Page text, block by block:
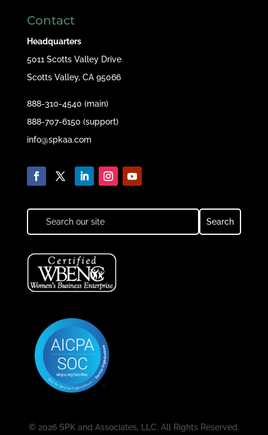
Contact
Headquarters
5011 Scotts Valley Drive
Scotts Valley, CA 95066
888-310-4540 (main)
888-707-6150 (support)
info@spkaa.com
© 2026 SPK and Associates, LLC. All Rights Reserved.